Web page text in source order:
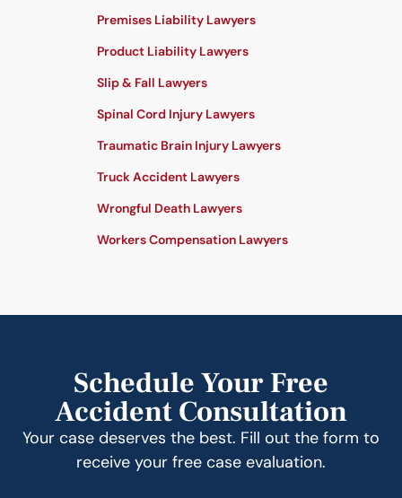
Premises Liability Lawyers
Product Liability Lawyers
Slip & Fall Lawyers
Spinal Cord Injury Lawyers
Traumatic Brain Injury Lawyers
Truck Accident Lawyers
Wrongful Death Lawyers
Workers Compensation Lawyers
Schedule Your Free
Accident Consultation
Your case deserves the best. Fill out the form to
receive your free case evaluation.